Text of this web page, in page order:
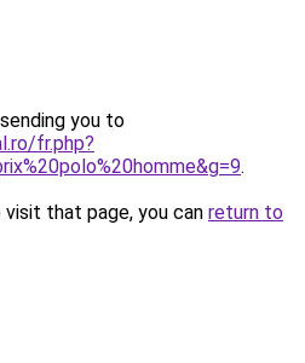
you to
fr.php?
.
that page, you can return to